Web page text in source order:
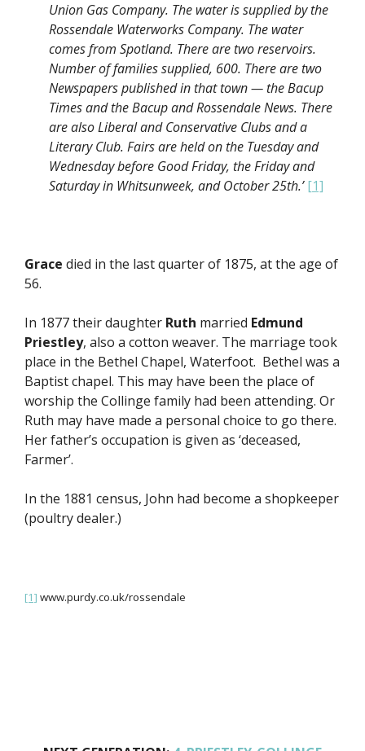
Union Gas Company. The water is supplied by the
Rossendale Waterworks Company. The water
comes from Spotland. There are two reservoirs.
Number of families supplied, 600. There are two
Newspapers published in that town — the Bacup
Times and the Bacup and Rossendale News. There
are also Liberal and Conservative Clubs and a
Literary Club. Fairs are held on the Tuesday and
Wednesday before Good Friday, the Friday and
Saturday in Whitsunweek, and October 25th.’[1]
Grace died in the last quarter of 1875, at the age of
56.
In 1877 their daughter Ruth married Edmund
Priestley, also a cotton weaver. The marriage took
place in the Bethel Chapel, Waterfoot. Bethel was a
Baptist chapel. This may have been the place of
worship the Collinge family had been attending. Or
Ruth may have made a personal choice to go there.
Her father’s occupation is given as ‘deceased,
Farmer’.
In the 1881 census, John had become a shopkeeper
(poultry dealer.)
[1] www.purdy.co.uk/rossendale